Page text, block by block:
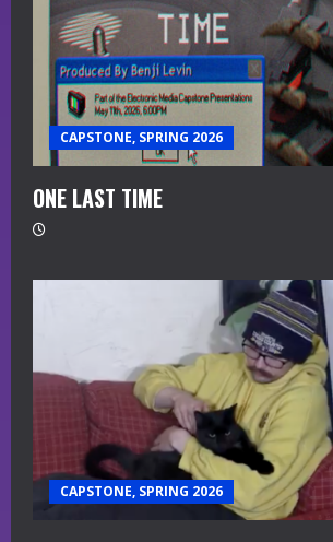
CAPSTONE, SPRING 2026
ONE LAST TIME
CAPSTONE, SPRING 2026